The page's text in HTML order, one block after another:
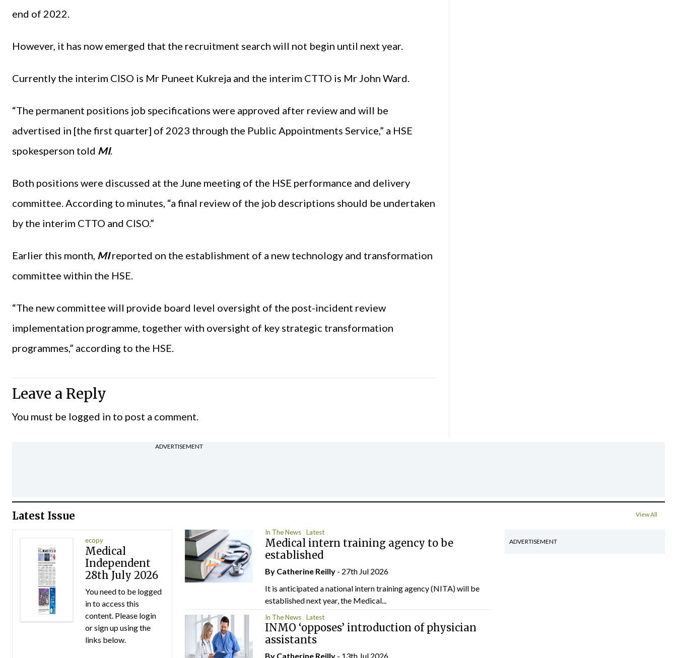
end of 2022.
However, it has now emerged that the recruitment search will not begin until next year.
Currently the interim CISO is Mr Puneet Kukreja and the interim CTTO is Mr John Ward.
“The permanent positions job specifications were approved after review and will be
advertised in [the first quarter] of 2023 through the Public Appointments Service,” a HSE
spokesperson told MI.
Both positions were discussed at the June meeting of the HSE performance and delivery
committee. According to minutes, “a final review of the job descriptions should be undertaken
by the interim CTTO and CISO.”
Earlier this month, MIreported on the establishment of a new technology and transformation
committee within the HSE.
“The new committee will provide board level oversight of the post-incident review
implementation programme, together with oversight of key strategic transformation
programmes,” according to the HSE.
Leave a Reply
You must be logged in to post a comment.
ADVERTISEMENT
Latest Issue View All
ecopy
Medical
Independent
28th July 2026
You need to be logged
in to access this
content. Please login
or sign up using the
links below.
In The News Latest
Medical intern training agency to be
established
By Catherine Reilly - 27th Jul 2026
It is anticipated a national intern training agency (NITA) will be
established next year, the Medical...
In The News Latest
INMO ‘opposes’ introduction of physician
assistants
By Catherine Reilly - 13th Jul 2026
ADVERTISEMENT